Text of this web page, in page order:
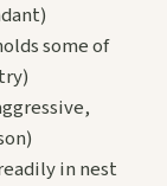
some of
in nest